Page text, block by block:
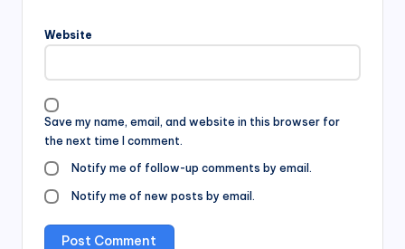
Website
Save my name, email, and website in this browser for
the next time I comment.
Notify me of follow-up comments by email.
Notify me of new posts by email.